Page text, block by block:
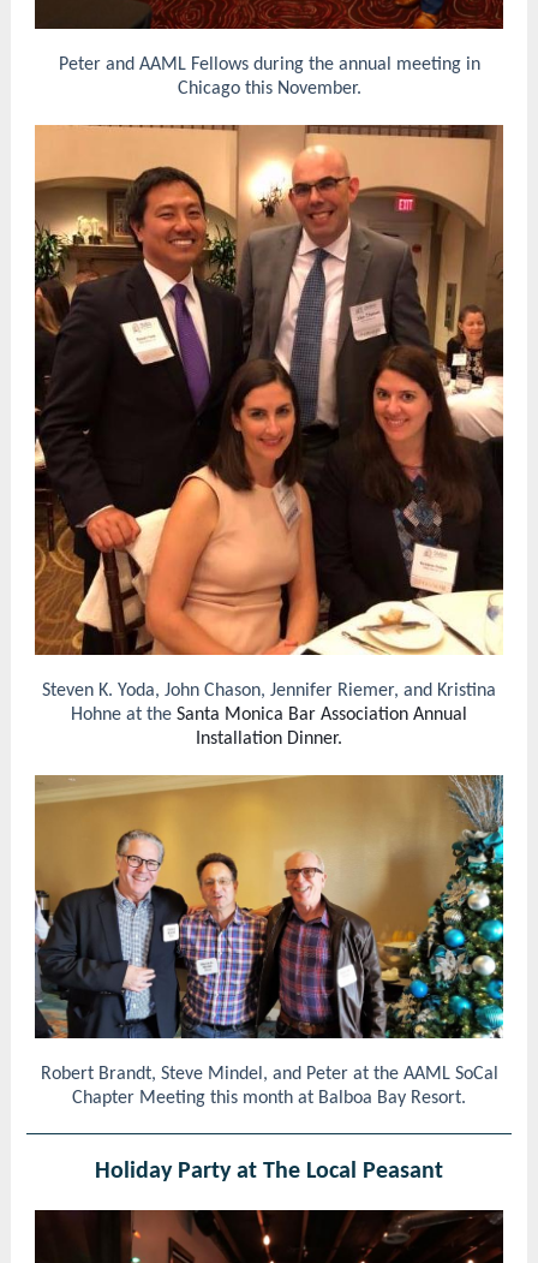
Peter and AAML Fellows during the annual meeting in
Chicago this November.
Steven K. Yoda, John Chason, Jennifer Riemer, and Kristina
Hohne at the Santa Monica Bar Association Annual
Installation Dinner.
Robert Brandt, Steve Mindel, and Peter at the AAML SoCal
Chapter Meeting this month at Balboa Bay Resort.
Holiday Party at The Local Peasant